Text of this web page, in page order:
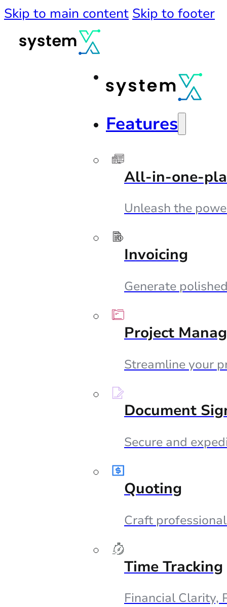
Skip to main content Skip to footer
Features
All-in-one-
Unleash the
Invoicing
Generate
Project
Streamline your
Document
Secure and
Quoting
Craft
Time Tracking
Financial Clarity,